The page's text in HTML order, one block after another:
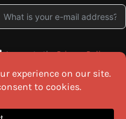
I agree to thePrivacy Policy
SEND ME THE RECIPES